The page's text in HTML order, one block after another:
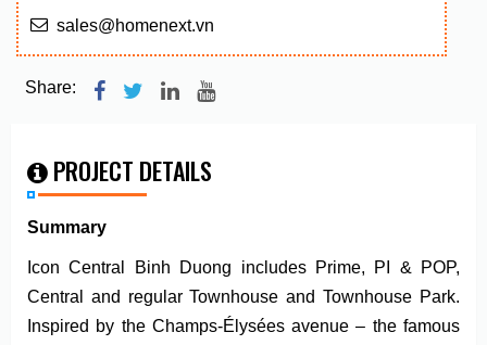
sales@homenext.vn
Share:
PROJECT DETAILS
Summary
Icon Central Binh Duong includes Prime, PI & POP,
Central and regular Townhouse and Townhouse Park.
Inspired by the Champs-Élysées avenue – the famous